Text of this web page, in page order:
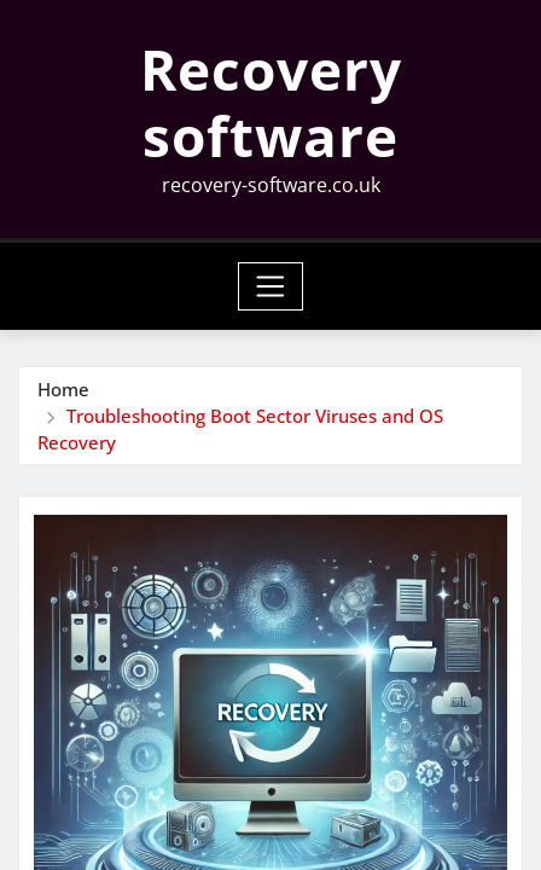
Recovery
software
recovery-software.co.uk
Home
Troubleshooting Boot Sector Viruses and OS
Recovery